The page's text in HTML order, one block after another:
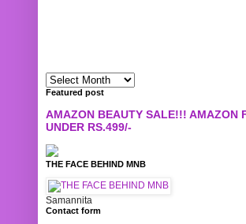
Featured post
AMAZON BEAUTY SALE!!! AMAZON
UNDER RS.499/-
THE FACE BEHIND MNB
Samannita
Contact form